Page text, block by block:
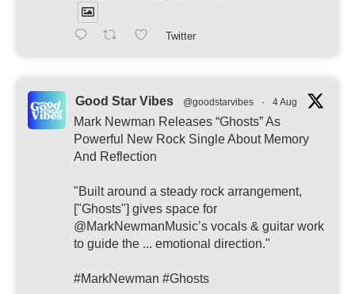
Twitter
Good Star Vibes @goodstarvibes · 4 Aug
Mark Newman Releases “Ghosts” As
Powerful New Rock Single About Memory
And Reflection
"Built around a steady rock arrangement,
["Ghosts"] gives space for
@MarkNewmanMusic’s vocals & guitar work
to guide the ... emotional direction."
#MarkNewman #Ghosts